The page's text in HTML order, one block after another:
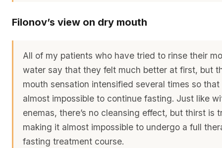
Filonov’s view on dry mouth
All of my patients who have tried to rinse their
water say that they felt much better at first, but
mouth sensation intensified several times so
almost impossible to continue fasting. Just like
enemas, there’s no cleansing effect, but thirst is
making it almost impossible to undergo a full
fasting treatment course.